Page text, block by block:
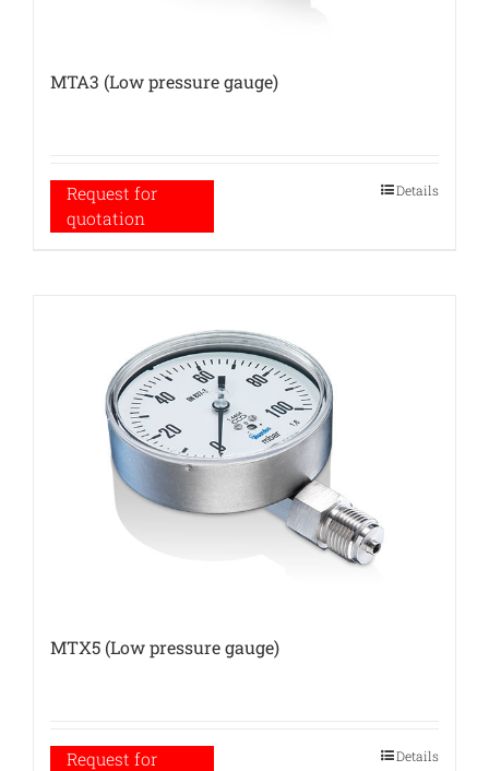
MTA3 (Low pressure gauge)
Request for
quotation
Details
MTX5 (Low pressure gauge)
Request for
Details